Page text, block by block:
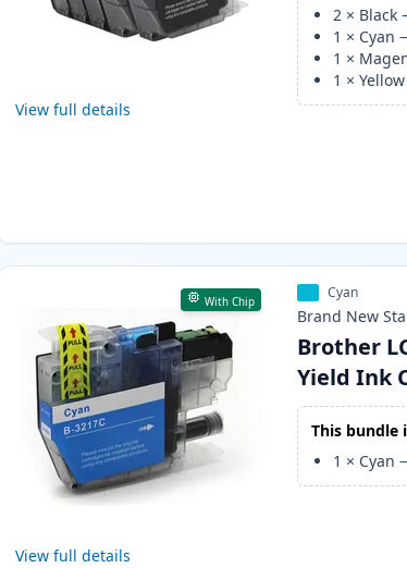
View full details
2 × Black
1 × Cyan
1 ×
1 ×Yellow
With Chip
View full details
Cyan
Brand New
Brother
Yield Ink
This bundle
1 × Cyan